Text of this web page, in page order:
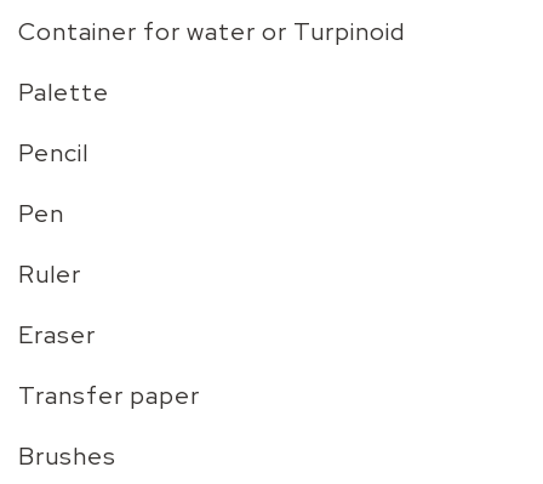
Container for water or Turpinoid
Palette
Pencil
Pen
Ruler
Eraser
Transfer paper
Brushes